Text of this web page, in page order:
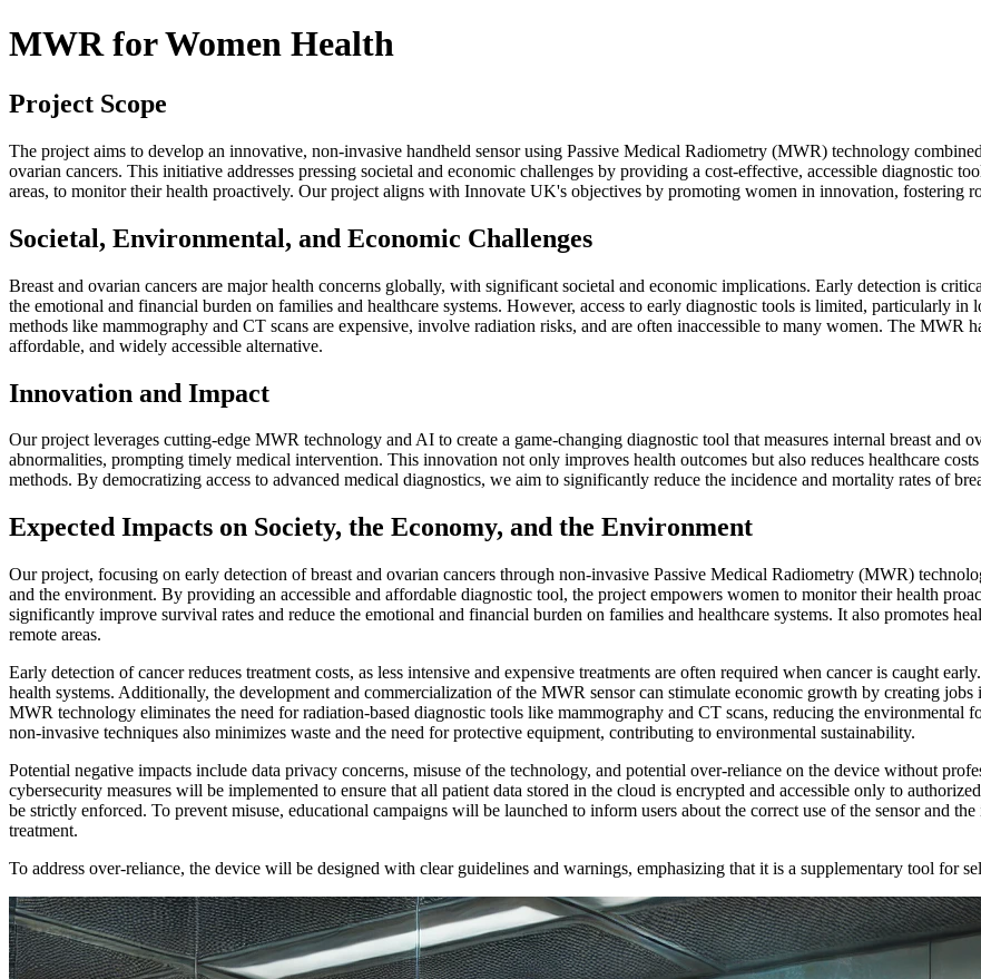
MWR for Women Health
Project Scope
The project aims to develop an innovative, non-invasive handheld sensor using Passive Medical Radiometry (MWR) technology
ovarian cancers. This initiative addresses pressing societal and economic challenges by providing a cost-effective, accessible diagnostic
areas, to monitor their health proactively. Our project aligns with Innovate UK's objectives by promoting women in innovation, fostering
Societal, Environmental, and Economic Challenges
Breast and ovarian cancers are major health concerns globally, with significant societal and economic implications. Early detection is
the emotional and financial burden on families and healthcare systems. However, access to early diagnostic tools is limited, particularly
methods like mammography and CT scans are expensive, involve radiation risks, and are often inaccessible to many women. The MWR
affordable, and widely accessible alternative.
Innovation and Impact
Our project leverages cutting-edge MWR technology and AI to create a game-changing diagnostic tool that measures internal breast and
abnormalities, prompting timely medical intervention. This innovation not only improves health outcomes but also reduces healthcare
methods. By democratizing access to advanced medical diagnostics, we aim to significantly reduce the incidence and mortality rates of
Expected Impacts on Society, the Economy, and the Environment
Our project, focusing on early detection of breast and ovarian cancers through non-invasive Passive Medical Radiometry (MWR)
and the environment. By providing an accessible and affordable diagnostic tool, the project empowers women to monitor their health
significantly improve survival rates and reduce the emotional and financial burden on families and healthcare systems. It also promotes
remote areas.
Early detection of cancer reduces treatment costs, as less intensive and expensive treatments are often required when cancer is caught
health systems. Additionally, the development and commercialization of the MWR sensor can stimulate economic growth by creating
MWR technology eliminates the need for radiation-based diagnostic tools like mammography and CT scans, reducing the environmental
non-invasive techniques also minimizes waste and the need for protective equipment, contributing to environmental sustainability.
Potential negative impacts include data privacy concerns, misuse of the technology, and potential over-reliance on the device without
cybersecurity measures will be implemented to ensure that all patient data stored in the cloud is encrypted and accessible only to
be strictly enforced. To prevent misuse, educational campaigns will be launched to inform users about the correct use of the sensor and
treatment.
To address over-reliance, the device will be designed with clear guidelines and warnings, emphasizing that it is a supplementary tool for